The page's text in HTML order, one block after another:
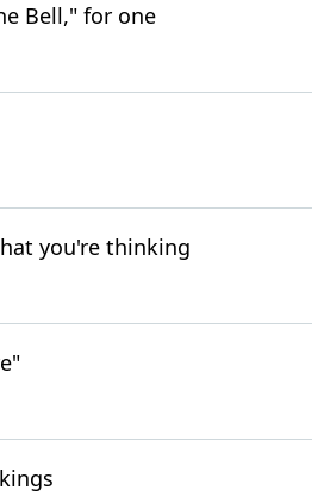
Bell," for one
you're thinking